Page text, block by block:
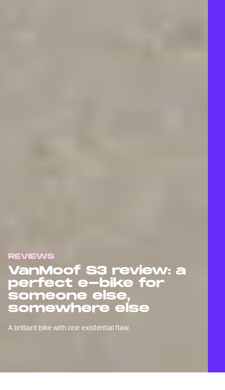
REVIEWS
VanMoof S3 review: a
perfect e-bike for
someone else,
somewhere else
A brilliant bike with one existential flaw.